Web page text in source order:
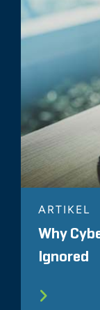
ARTIKEL
Why
Ignored